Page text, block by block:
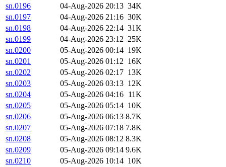
sn.0196
04-Aug-2026 20:13 34K
sn.0197
04-Aug-2026 21:16 30K
sn.0198
04-Aug-2026 22:14 31K
sn.0199
04-Aug-2026 23:12 25K
sn.0200
05-Aug-2026 00:14 19K
sn.0201
05-Aug-2026 01:12 16K
sn.0202
05-Aug-2026 02:17 13K
sn.0203
05-Aug-2026 03:13 12K
sn.0204
05-Aug-2026 04:16 11K
sn.0205
05-Aug-2026 05:14 10K
sn.0206
05-Aug-2026 06:13 8.7K
sn.0207
05-Aug-2026 07:18 7.8K
sn.0208
05-Aug-2026 08:12 8.3K
sn.0209
05-Aug-2026 09:14 9.6K
sn.0210
05-Aug-2026 10:14 10K